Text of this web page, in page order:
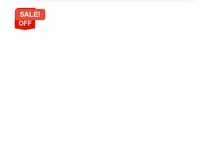
87%
OFF
SALE!